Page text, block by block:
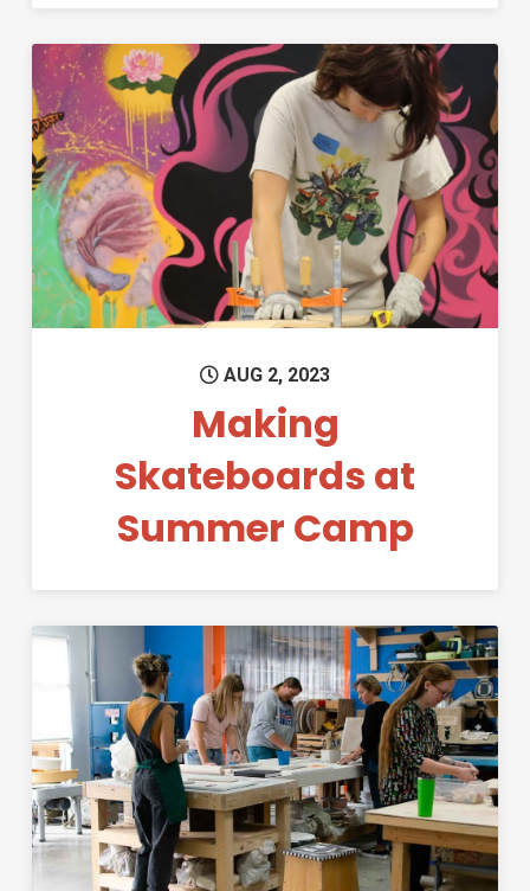
Permanent Link to Making
AUG 2, 2023
Making
Skateboards at
Summer Camp
Permanent Link to The MILL